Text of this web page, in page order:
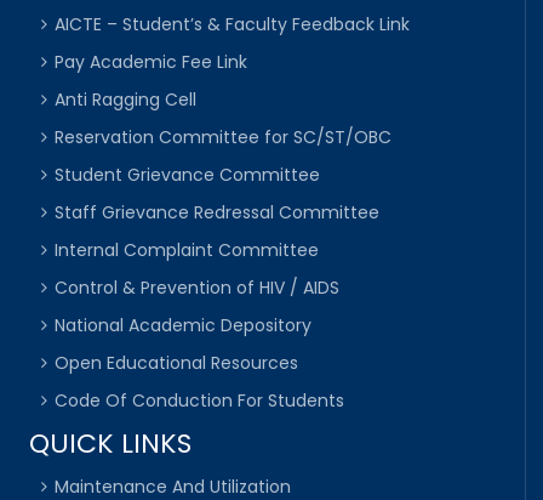
AICTE – Student’s & Faculty Feedback Link
Pay Academic Fee Link
Anti Ragging Cell
Reservation Committee for SC/ST/OBC
Student Grievance Committee
Staff Grievance Redressal Committee
Internal Complaint Committee
Control & Prevention of HIV / AIDS
National Academic Depository
Open Educational Resources
Code Of Conduction For Students
QUICK LINKS
Maintenance And Utilization